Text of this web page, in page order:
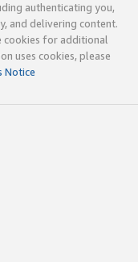
authenticating you,
and delivering content.
cookies for additional
uses cookies, please
Notice